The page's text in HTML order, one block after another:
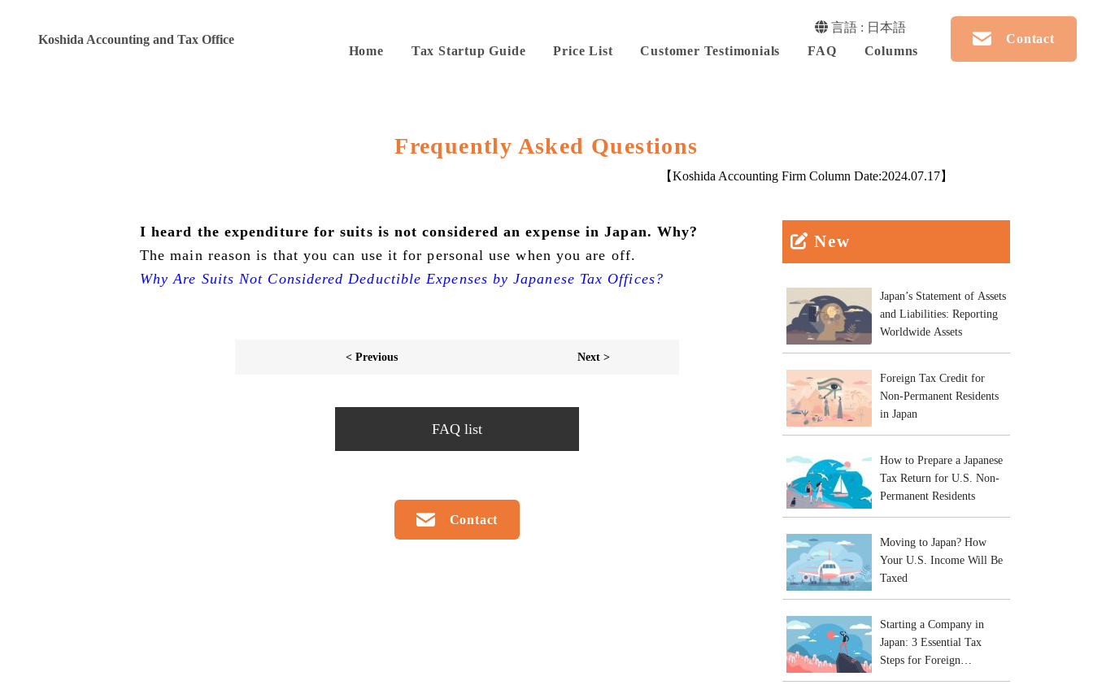
Koshida Accounting and Tax Office
言語 : 日本語
Home
Tax Startup Guide Price List Customer Testimonials FAQ Columns
Contact
Frequently Asked Questions
【Koshida Accounting Firm Column Date:2024.07.17】
I heard the expenditure for suits is not considered an expense in Japan. Why?
The main reason is that you can use it for personal use when you are off.
Why Are Suits Not Considered Deductible Expenses by Japanese Tax Offices?
< Previous Next >
FAQ list
Contact
New
Japan’s Statement of Assets
and Liabilities: Reporting
Worldwide Assets
Foreign Tax Credit for
Non-Permanent Residents
in Japan
How to Prepare a Japanese
Tax Return for U.S. Non-
Permanent Residents
Moving to Japan? How
Your U.S. Income Will Be
Taxed
Starting a Company in
Japan: 3 Essential Tax
Steps for Foreign
Entrepreneurs